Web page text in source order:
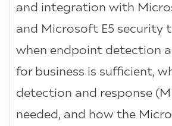
and integration with
and Microsoft E5 security
when endpoint detection
for business is sufficient,
detection and response
needed, and how the